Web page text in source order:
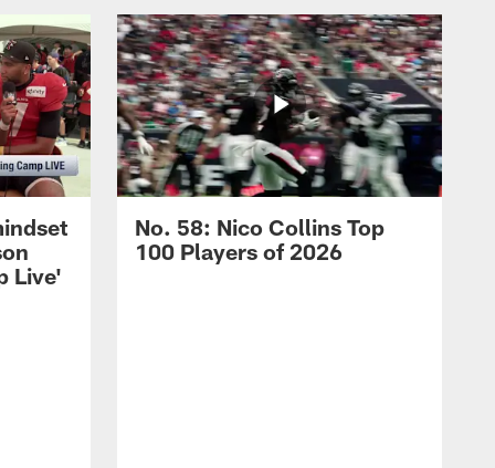
Live'
No. 58: Nico Collins Top
100 Players of 2026